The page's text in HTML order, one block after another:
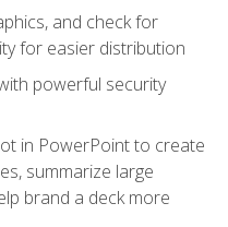
and check for
for easier distribution
powerful security
in PowerPoint to create
summarize large
brand a deck more